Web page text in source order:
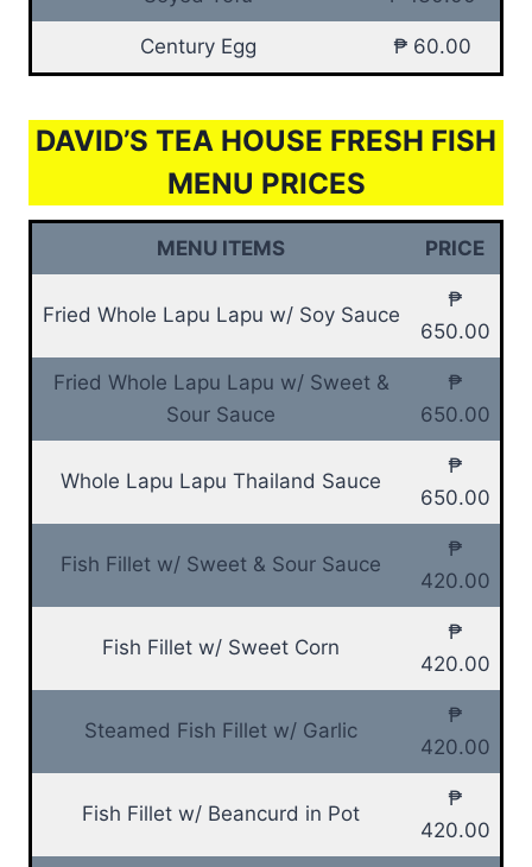
Century Egg ₱ 60.00
DAVID’S TEA HOUSE FRESH FISH
MENU PRICES
MENU ITEMS PRICE
Fried Whole Lapu Lapu w/ Soy Sauce
₱
650.00
Fried Whole Lapu Lapu w/ Sweet &
Sour Sauce
₱
650.00
Whole Lapu Lapu Thailand Sauce
₱
650.00
Fish Fillet w/ Sweet & Sour Sauce
₱
420.00
Fish Fillet w/ Sweet Corn
₱
420.00
Steamed Fish Fillet w/ Garlic
₱
420.00
Fish Fillet w/ Beancurd in Pot
₱
420.00